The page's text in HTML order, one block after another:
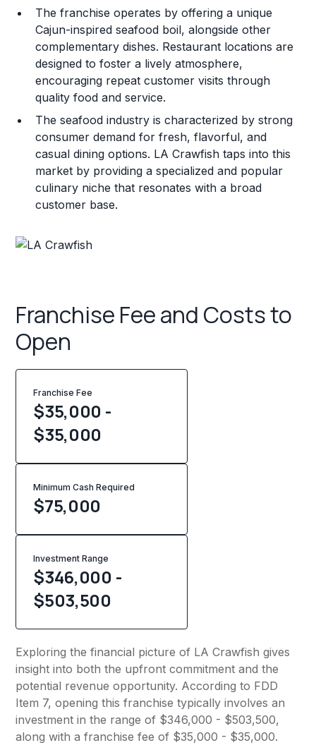
The franchise operates by offering a unique
Cajun-inspired seafood boil, alongside other
complementary dishes. Restaurant locations are
designed to foster a lively atmosphere,
encouraging repeat customer visits through
quality food and service.
The seafood industry is characterized by strong
consumer demand for fresh, flavorful, and
casual dining options. LA Crawfish taps into this
market by providing a specialized and popular
culinary niche that resonates with a broad
customer base.
Franchise Fee and Costs to
Open
Franchise Fee
$35,000 -
$35,000
Minimum Cash Required
$75,000
Investment Range
$346,000 -
$503,500
Exploring the financial picture of LA Crawfish gives
insight into both the upfront commitment and the
potential revenue opportunity. According to FDD
Item 7, opening this franchise typically involves an
investment in the range of $346,000 - $503,500,
along with a franchise fee of $35,000 - $35,000.